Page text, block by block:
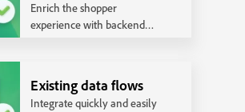
Enrich the shopper
experience with backend
Existing data flows
Integrate quickly and easily